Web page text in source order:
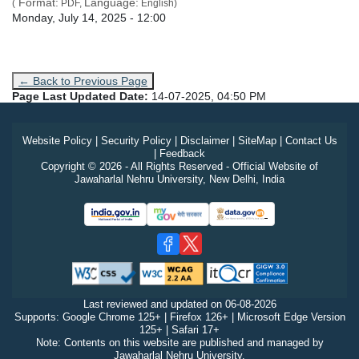
( PDF, English)
Admission Date
Monday, July 14, 2025 - 12:00
← Back to Previous Page
Page Last Updated Date: 14-07-2025, 04:50 PM
Website Policy| Security Policy| Disclaimer| SiteMap| Contact Us
Feedback
Copyright © 2026 - All Rights Reserved - Official Website of
Jawaharlal Nehru University, New Delhi, India
Last reviewed and updated on 06-08-2026
Supports: Google Chrome 125+ | Firefox 126+ | Microsoft Edge Version
125+ | Safari 17+
Note: Contents on this website are published and managed by
Jawaharlal Nehru University.